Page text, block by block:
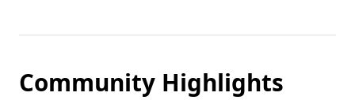
Community Highlights